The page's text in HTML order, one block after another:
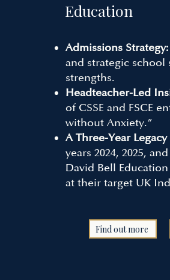
Education
Admissions Strategy:
and strategic school
strengths.
Headteacher-Led
of CSSE and FSCE
without Anxiety.”
A Three-Year
years 2024, 2025,
David Bell Education
at their target UK
Find out more